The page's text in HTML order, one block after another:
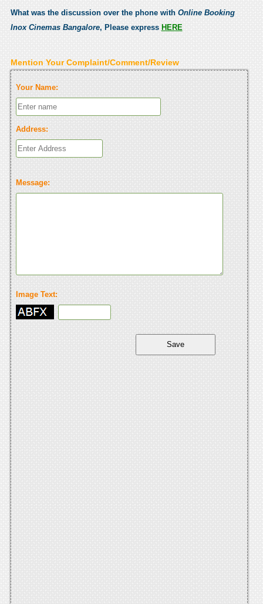
What was the discussion over the phone with Online Booking
Inox Cinemas Bangalore, Please express HERE
Mention Your Complaint/Comment/Review
Your Name:
Address:
Message:
Image Text: